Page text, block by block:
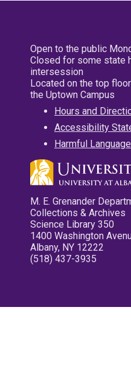
Open to the public
Closed for some state
intersession
Located on the top
the Uptown Campus
Hours and
Accessibility
Harmful
M. E. Grenander
Collections & Archives
Science Library 350
1400 Washington
Albany, NY 12222
(518) 437-3935